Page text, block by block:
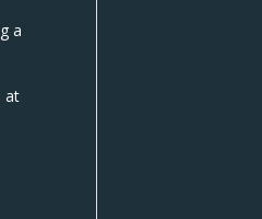
a
at